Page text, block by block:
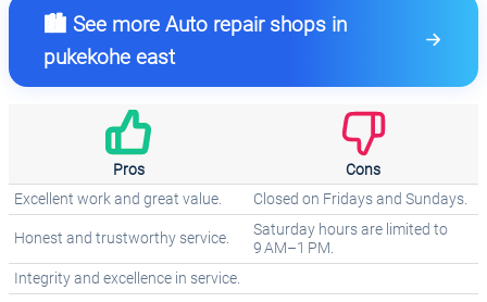
🏙️ See more Auto repair shops in
pukekohe east
Pros Cons
Excellent work and great value. Closed on Fridays and Sundays.
Honest and trustworthy service.
Saturday hours are limited to
9 AM–1 PM.
Integrity and excellence in service.